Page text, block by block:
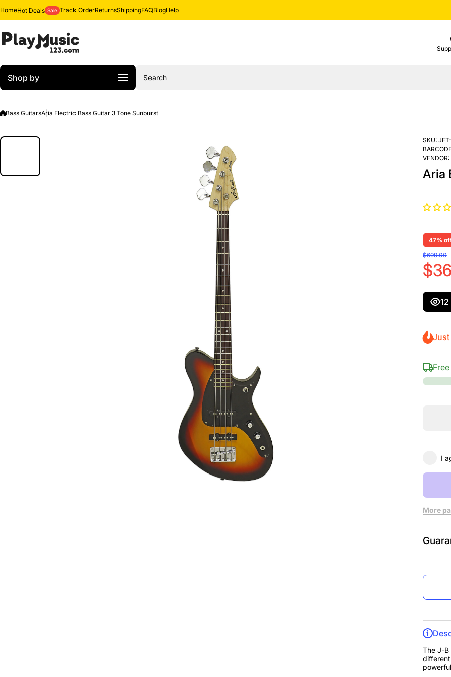
Skip to content
HomeHot Deals Sale Track OrderReturnsShippingFAQBlogHelp
Shop by Search
Bass GuitarsAria Electric Bass Guitar 3 Tone Sunburst
SKU:
VENDOR:
Aria
47%
$699.00
12
Just
I
More
The J-B